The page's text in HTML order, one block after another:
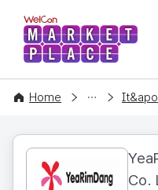
WelCon
Home
CONTENT
Co.